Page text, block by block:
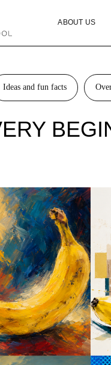
BLOG
Ideas and fun facts